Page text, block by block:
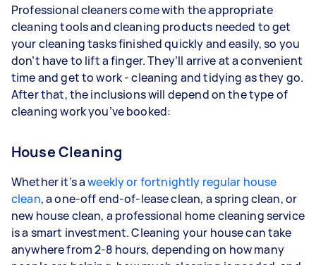
Professional cleaners come with the appropriate
cleaning tools and cleaning products needed to get
your cleaning tasks finished quickly and easily, so you
don’t have to lift a finger. They’ll arrive at a convenient
time and get to work - cleaning and tidying as they go.
After that, the inclusions will depend on the type of
cleaning work you’ve booked:
House Cleaning
Whether it’s aweekly or fortnightly regular house
clean, a one-off end-of-lease clean, a spring clean, or
new house clean, a professional home cleaning service
is a smart investment. Cleaning your house can take
anywhere from 2-8 hours, depending on how many